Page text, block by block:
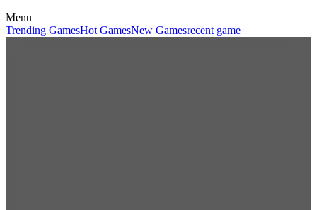
Menu
Trending GamesHot GamesNew Gamesrecent game